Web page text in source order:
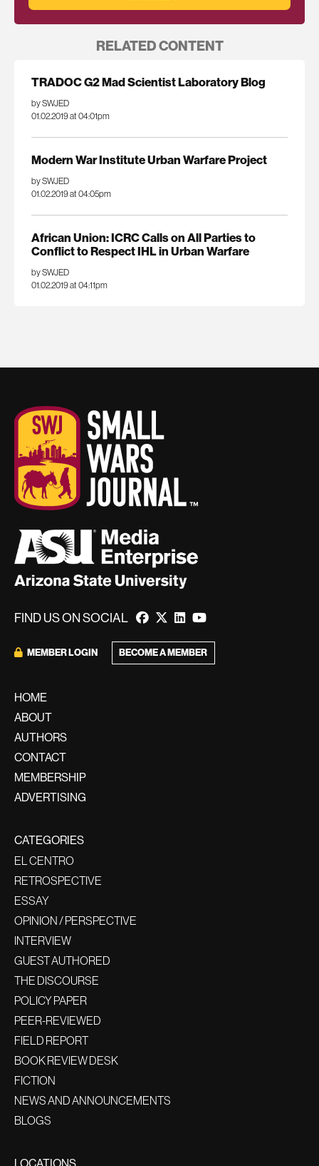
RELATED CONTENT
TRADOC G2 Mad Scientist Laboratory Blog
by SWJED
01.02.2019 at 04:01pm
Modern War Institute Urban Warfare Project
by SWJED
01.02.2019 at 04:05pm
African Union: ICRC Calls on All Parties to
Conflict to Respect IHL in Urban Warfare
by SWJED
01.02.2019 at 04:11pm
FIND US ON SOCIAL
MEMBER LOGIN BECOME A MEMBER
HOME
ABOUT
AUTHORS
CONTACT
MEMBERSHIP
ADVERTISING
CATEGORIES
EL CENTRO
RETROSPECTIVE
ESSAY
OPINION / PERSPECTIVE
INTERVIEW
GUEST AUTHORED
THE DISCOURSE
POLICY PAPER
PEER-REVIEWED
FIELD REPORT
BOOK REVIEW DESK
FICTION
NEWS AND ANNOUNCEMENTS
BLOGS
LOCATIONS